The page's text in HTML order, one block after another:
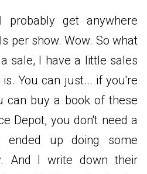
probably get anywhere
per show. Wow. So what
sale, I have a little sales
You can just... if you're
can buy a book of these
Depot, you don't need a
up doing some
And I write down their